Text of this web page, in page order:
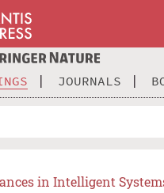
JOURNALS
in Intelligent